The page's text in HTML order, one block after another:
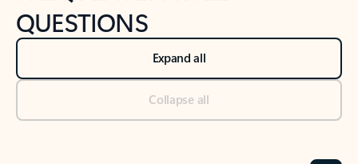
QUESTIONS
Expand all
Collapse all